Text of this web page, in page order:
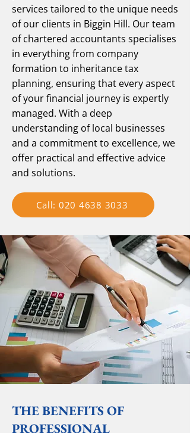
services tailored to the unique needs
of our clients in Biggin Hill. Our team
of chartered accountants specialises
in everything from company
formation to inheritance tax
planning, ensuring that every aspect
of your financial journey is expertly
managed. With a deep
understanding of local businesses
and a commitment to excellence, we
offer practical and effective advice
and solutions.
Call: 020 4638 3033
THE BENEFITS OF
PROFESSIONAL